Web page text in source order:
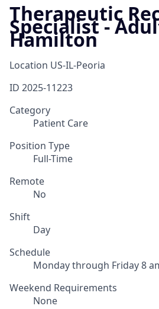
Therapeutic
Specialist -
Hamilton
Location US-IL-Peoria
ID 2025-11223
Category
Patient Care
Position Type
Full-Time
Remote
No
Shift
Day
Schedule
Monday through Friday 8
Weekend Requirements
None